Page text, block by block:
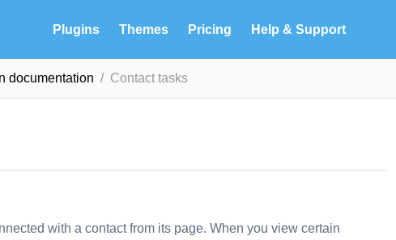
Plugins Themes Pricing Help & Support
documentation Contact tasks
with a contact from its page. When you view certain